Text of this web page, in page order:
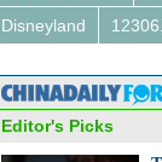
in 2014
Disneyland
Editor's Picks